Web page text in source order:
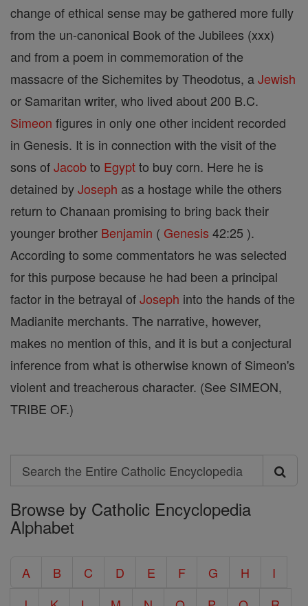
change of ethical sense may be gathered more fully
from the un-canonical Book of the Jubilees (xxx)
and from a poem in commemoration of the
massacre of the Sichemites by Theodotus, aJewish
or Samaritan writer, who lived about 200 B.C.
Simeon figures in only one other incident recorded
in Genesis. It is in connection with the visit of the
sons ofJacobto Egyptto buy corn. Here he is
detained byJoseph as a hostage while the others
return to Chanaan promising to bring back their
younger brother Benjamin ( Genesis 42:25 ).
According to some commentators he was selected
for this purpose because he had been a principal
factor in the betrayal ofJoseph into the hands of the
Madianite merchants. The narrative, however,
makes no mention of this, and it is but a conjectural
inference from what is otherwise known of Simeon's
violent and treacherous character. (See SIMEON,
TRIBE OF.)
Search
Search
the
Entire
Encyclopedia
Browse by Catholic Encyclopedia
Alphabet
A B C D E F G H
I